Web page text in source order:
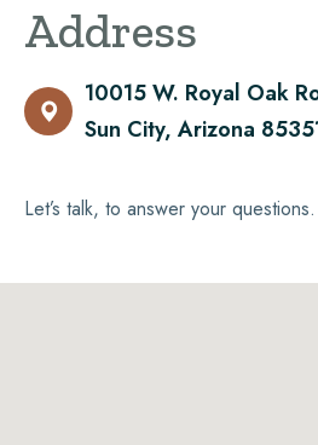
Address

10015 W. Royal Oak
Sun City, Arizona
Let’s talk, to answer your questions.